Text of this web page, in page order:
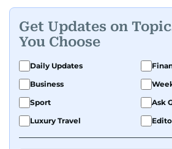
Get Updates on
You Choose
Daily Updates
Business
Sport
Ask
Luxury Travel